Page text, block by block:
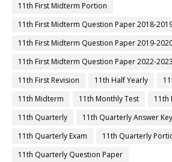
11th First Midterm Portion
11th First Midterm Question Paper 2018-
11th First Midterm Question Paper 2019-
11th First Midterm Question Paper 2022-2023
11th First Revision
11th Half Yearly
11th Midterm
11th Monthly Test
11th
11th Quarterly
11th Quarterly Answer
11th Quarterly Exam
11th Quarterly
11th Quarterly Question Paper